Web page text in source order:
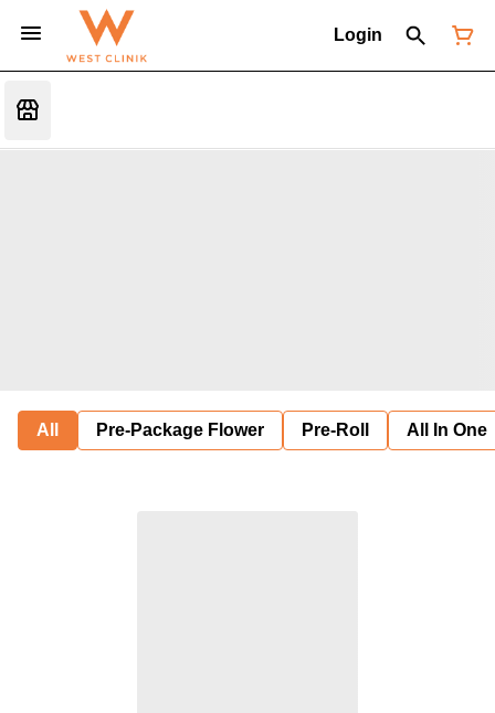
Login
All Pre-Package Flower Pre-Roll All In One